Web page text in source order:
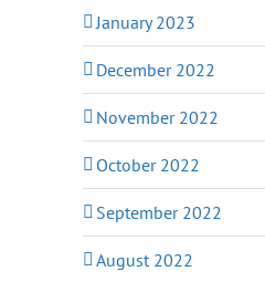
January 2023
December 2022
November 2022
October 2022
September 2022
August 2022